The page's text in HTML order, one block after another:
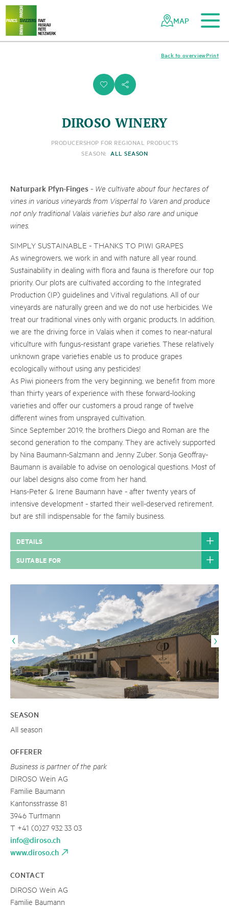
Navigating
the
Swiss
parks
Quick
navigation
To the main content
To the mobile navigation
To search
To the footer
To the sitemap
MAP
i s
Print
Back to overview
DIROSO WINERY
PRODUCERSHOP FOR REGIONAL PRODUCTS
SEASON: ALL SEASON
Naturpark Pfyn-Finges - We cultivate about four hectares of
vines in various vineyards from Vispertal to Varen and produce
not only traditional Valais varieties but also rare and unique
wines.
SIMPLY SUSTAINABLE - THANKS TO PIWI GRAPES
As winegrowers, we work in and with nature all year round.
Sustainability in dealing with flora and fauna is therefore our top
priority. Our plots are cultivated according to the Integrated
Production (IP) guidelines and Vitival regulations. All of our
vineyards are naturally green and we do not use herbicides. We
treat our traditional vines only with organic products. In addition,
we are the driving force in Valais when it comes to near-natural
viticulture with fungus-resistant grape varieties. These relatively
unknown grape varieties enable us to produce grapes
ecologically without using any pesticides!
As Piwi pioneers from the very beginning, we benefit from more
than thirty years of experience with these forward-looking
varieties and offer our customers a proud range of twelve
different wines from unsprayed cultivation.
Since September 2019, the brothers Diego and Roman are the
second generation to the company. They are actively supported
by Nina Baumann-Salzmann and Jenny Zuber. Sonja Geoffray-
Baumann is available to advise on oenological questions. Most of
our label designs also come from her hand.
Hans-Peter & Irene Baumann have - after twenty years of
intensive development - started their well-deserved retirement,
but are still indispensable for the family business.
DETAILS
SUITABLE FOR
SEASON
All season
OFFERER
Business is partner of the park
DIROSO Wein AG
Familie Baumann
Kantonsstrasse 81
3946 Turtmann
T +41 (0)27 932 33 03
info@diroso.ch
www.diroso.ch
CONTACT
DIROSO Wein AG
Familie Baumann